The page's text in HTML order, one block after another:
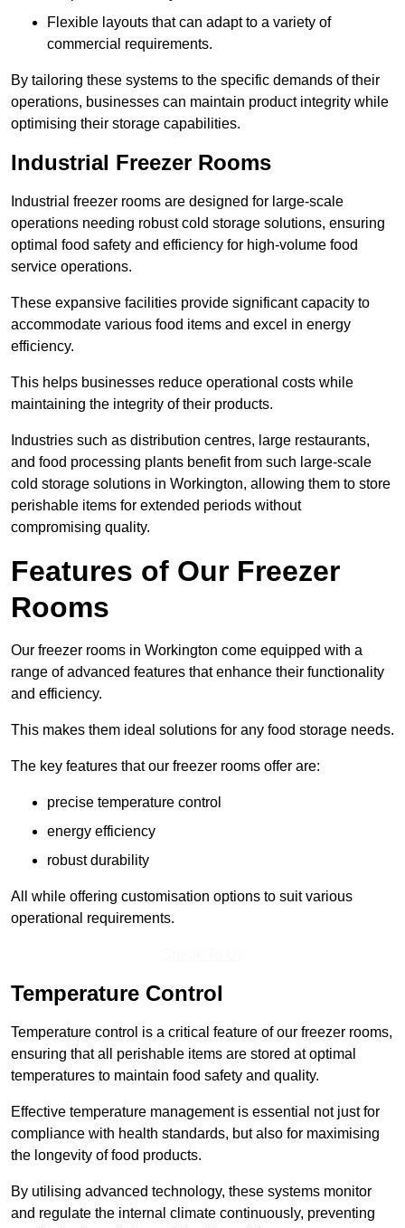
Flexible layouts that can adapt to a variety of
commercial requirements.
By tailoring these systems to the specific demands of their
operations, businesses can maintain product integrity while
optimising their storage capabilities.
Industrial Freezer Rooms
Industrial freezer rooms are designed for large-scale
operations needing robust cold storage solutions, ensuring
optimal food safety and efficiency for high-volume food
service operations.
These expansive facilities provide significant capacity to
accommodate various food items and excel in energy
efficiency.
This helps businesses reduce operational costs while
maintaining the integrity of their products.
Industries such as distribution centres, large restaurants,
and food processing plants benefit from such large-scale
cold storage solutions in Workington, allowing them to store
perishable items for extended periods without
compromising quality.
Features of Our Freezer
Rooms
Our freezer rooms in Workington come equipped with a
range of advanced features that enhance their functionality
and efficiency.
This makes them ideal solutions for any food storage needs.
The key features that our freezer rooms offer are:
precise temperature control
energy efficiency
robust durability
All while offering customisation options to suit various
operational requirements.
Temperature Control
Temperature control is a critical feature of our freezer rooms,
ensuring that all perishable items are stored at optimal
temperatures to maintain food safety and quality.
Effective temperature management is essential not just for
compliance with health standards, but also for maximising
the longevity of food products.
By utilising advanced technology, these systems monitor
and regulate the internal climate continuously, preventing